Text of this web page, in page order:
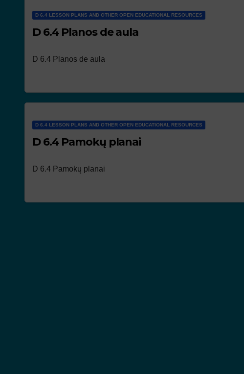
D 6.4 LESSON PLANS AND OTHER OPEN EDUCATIONAL RESOURCES
D 6.4 Planos de aula
D 6.4 Planos de aula
D 6.4 LESSON PLANS AND OTHER OPEN EDUCATIONAL RESOURCES
D 6.4 Pamokų planai
D 6.4 Pamokų planai